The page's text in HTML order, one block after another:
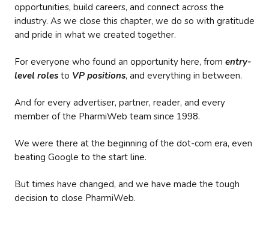
opportunities, build careers, and connect across the
industry. As we close this chapter, we do so with gratitude
and pride in what we created together.
For everyone who found an opportunity here, from entry-
level roles to VP positions, and everything in between.
And for every advertiser, partner, reader, and every
member of the PharmiWeb team since 1998.
We were there at the beginning of the dot-com era, even
beating Google to the start line.
But times have changed, and we have made the tough
decision to close PharmiWeb.